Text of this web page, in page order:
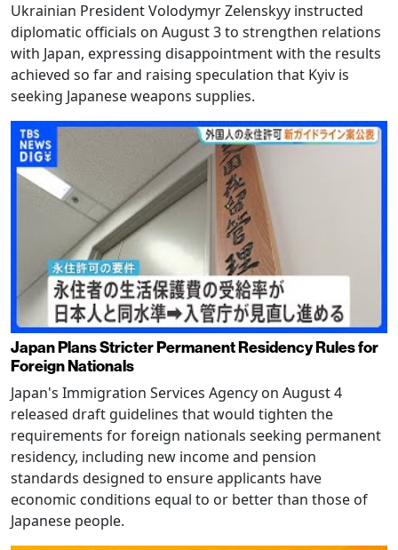
Ukrainian President Volodymyr Zelenskyy instructed
diplomatic officials on August 3 to strengthen relations
with Japan, expressing disappointment with the results
achieved so far and raising speculation that Kyiv is
seeking Japanese weapons supplies.
Japan Plans Stricter Permanent Residency Rules for
Foreign Nationals
Japan's Immigration Services Agency on August 4
released draft guidelines that would tighten the
requirements for foreign nationals seeking permanent
residency, including new income and pension
standards designed to ensure applicants have
economic conditions equal to or better than those of
Japanese people.